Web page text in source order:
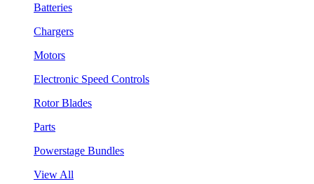
Batteries
Chargers
Motors
Electronic Speed Controls
Rotor Blades
Parts
Powerstage Bundles
View All